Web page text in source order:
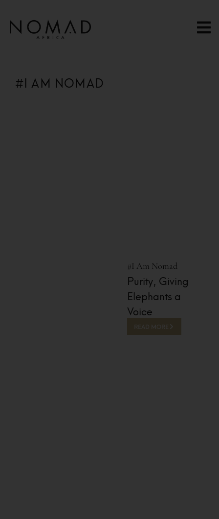
#I AM NOMAD
#I Am Nomad
Purity, Giving
Elephants a
Voice
READ MORE